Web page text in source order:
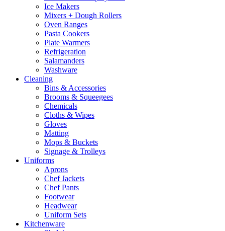
Ice Makers
Mixers + Dough Rollers
Oven Ranges
Pasta Cookers
Plate Warmers
Refrigeration
Salamanders
Washware
Cleaning
Bins & Accessories
Brooms & Squeegees
Chemicals
Cloths & Wipes
Gloves
Matting
Mops & Buckets
Signage & Trolleys
Uniforms
Aprons
Chef Jackets
Chef Pants
Footwear
Headwear
Uniform Sets
Kitchenware